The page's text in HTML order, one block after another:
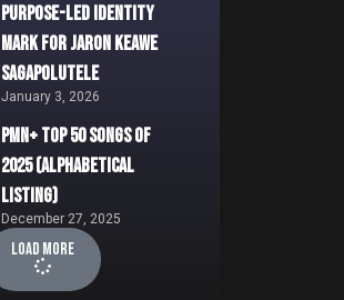
Purpose-Led Identity
Mark for Jaron Keawe
Sagapolutele
January 3, 2026
PMN+ Top 50 Songs of
2025 (Alphabetical
Listing)
December 27, 2025
Load More